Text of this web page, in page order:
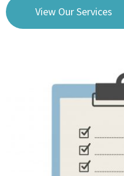
View Our Services